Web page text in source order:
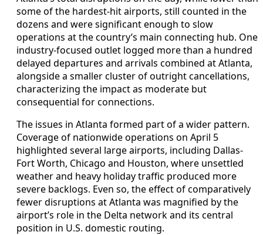
some of the hardest-hit airports, still counted in the
dozens and were significant enough to slow
operations at the country’s main connecting hub. One
industry-focused outlet logged more than a hundred
delayed departures and arrivals combined at Atlanta,
alongside a smaller cluster of outright cancellations,
characterizing the impact as moderate but
consequential for connections.
The issues in Atlanta formed part of a wider pattern.
Coverage of nationwide operations on April 5
highlighted several large airports, including Dallas-
Fort Worth, Chicago and Houston, where unsettled
weather and heavy holiday traffic produced more
severe backlogs. Even so, the effect of comparatively
fewer disruptions at Atlanta was magnified by the
airport’s role in the Delta network and its central
position in U.S. domestic routing.